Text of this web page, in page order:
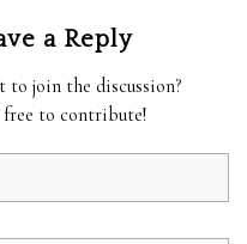
a Reply
to join the discussion?
free to contribute!